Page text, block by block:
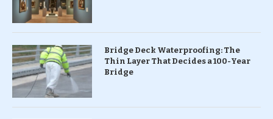
Bridge Deck Waterproofing: The
Thin Layer That Decides a 100-Year
Bridge